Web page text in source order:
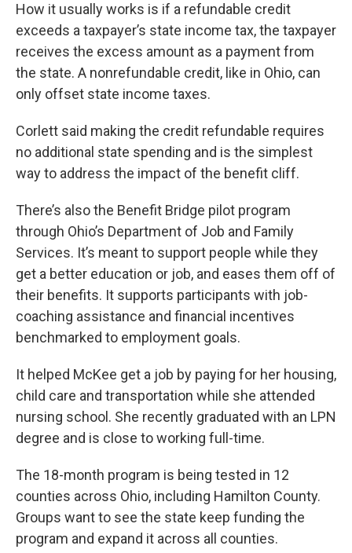
How it usually works is if a refundable credit
exceeds a taxpayer’s state income tax, the taxpayer
receives the excess amount as a payment from
the state. A nonrefundable credit, like in Ohio, can
only offset state income taxes.
Corlett said making the credit refundable requires
no additional state spending and is the simplest
way to address the impact of the benefit cliff.
There’s also the Benefit Bridge pilot program
through Ohio’s Department of Job and Family
Services. It’s meant to support people while they
get a better education or job, and eases them off of
their benefits. It supports participants with job-
coaching assistance and financial incentives
benchmarked to employment goals.
It helped McKee get a job by paying for her housing,
child care and transportation while she attended
nursing school. She recently graduated with an LPN
degree and is close to working full-time.
The 18-month program is being tested in 12
counties across Ohio, including Hamilton County.
Groups want to see the state keep funding the
program and expand it across all counties.